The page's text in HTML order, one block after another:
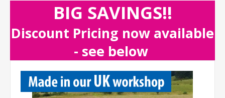
BIG SAVINGS!!
Discount Pricing now available
- see below